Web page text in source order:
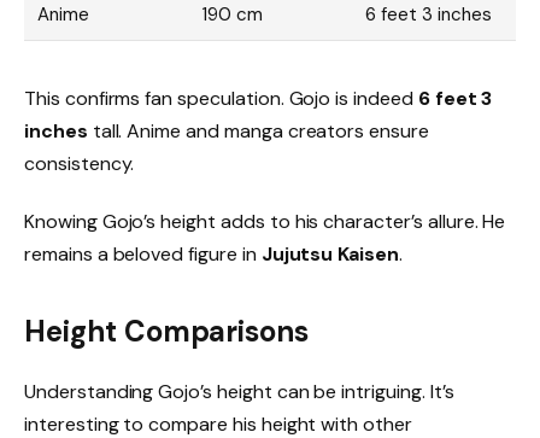
Anime 190 cm 6 feet 3 inches
This confirms fan speculation. Gojo is indeed 6 feet 3
inches tall. Anime and manga creators ensure
consistency.
Knowing Gojo’s height adds to his character’s allure. He
remains a beloved figure in Jujutsu Kaisen.
Height Comparisons
Understanding Gojo’s height can be intriguing. It’s
interesting to compare his height with other